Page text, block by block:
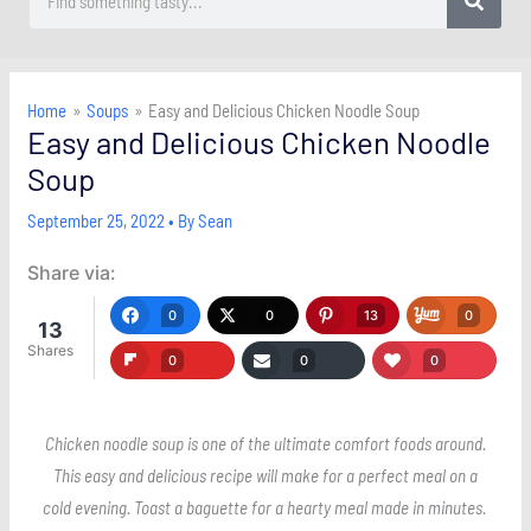
Home Soups Easy and Delicious Chicken Noodle Soup
Easy and Delicious Chicken Noodle
Soup
September 25, 2022• BySean
Share via:
13
Shares
0 0 13 0
0 0 0
Chicken noodle soup is one of the ultimate comfort foods around.
This easy and delicious recipe will make for a perfect meal on a
cold evening. Toast a baguette for a hearty meal made in minutes.